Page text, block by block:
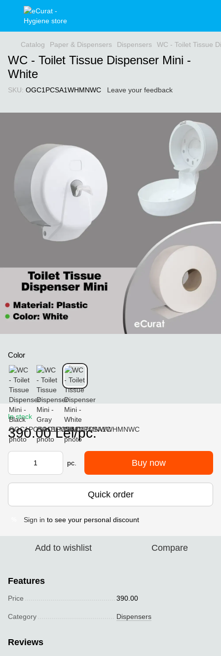
Catalog Paper & Dispensers Dispensers WC - Toilet Tissue
WC - Toilet Tissue Dispenser Mini -
White
SKU: OGC1PCSA1WHMNWC Leave your feedback
Color
In stock
390.00 Lei/pc.
pc. Buy now
Quick order
Sign in to see your personal discount
Add to wishlist Compare
Features
Price 390.00
Category Dispensers
Reviews